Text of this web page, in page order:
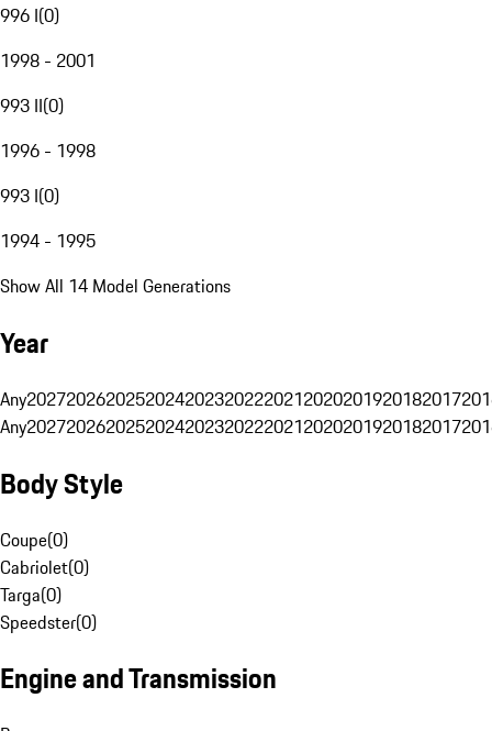
996 I(0)
1998 - 2001
993 II(0)
1996 - 1998
993 I(0)
1994 - 1995
Show All 14 Model Generations
Year
Any20272026202520242023202220212020201920182017
Any20272026202520242023202220212020201920182017
Body Style
Coupe(0)
Cabriolet(0)
Targa(0)
Speedster(0)
Engine and Transmission